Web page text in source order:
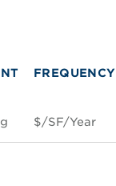
FREQUENCY
$/SF/Year